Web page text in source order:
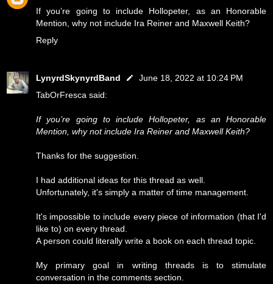
If you’re going to include Hollopeter, as an Honorable
Mention, why not include Ira Reiner and Maxwell Keith?
Reply
LynyrdSkynyrdBand
June 18, 2022 at 10:24 PM
TabOrFresca said:
If you’re going to include Hollopeter, as an Honorable
Mention, why not include Ira Reiner and Maxwell Keith?
Thanks for the suggestion.
I had additional ideas for this thread as well.
Unfortunately, it's simply a matter of time management.
It's impossible to include every piece of information (that I'd
like to) on every thread.
A person could literally write a book on each thread topic.
My primary goal in writing threads is to stimulate
conversation in the comments section.